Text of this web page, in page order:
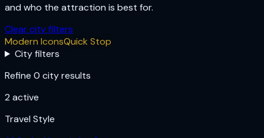
and who the attraction is best for.
Clear city filters
Modern IconsQuick Stop
City filters
Refine 0 city results
2 active
Travel Style